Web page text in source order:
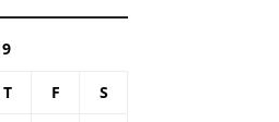
T F S